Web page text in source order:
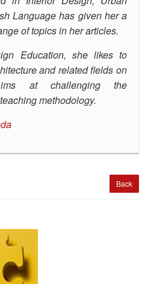
Language has given her a
of topics in her articles.
Education, she likes to
and related fields on
at challenging the
methodology.
Back